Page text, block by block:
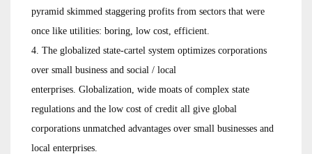
pyramid skimmed staggering profits from sectors that were
once like utilities: boring, low cost, efficient.
4. The globalized state-cartel system optimizes corporations
over small business and social / local
enterprises. Globalization, wide moats of complex state
regulations and the low cost of credit all give global
corporations unmatched advantages over small businesses and
local enterprises.